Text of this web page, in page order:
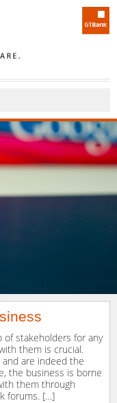
stakeholders for any
them is crucial.
are indeed the
the business is borne
them through
forums. […]